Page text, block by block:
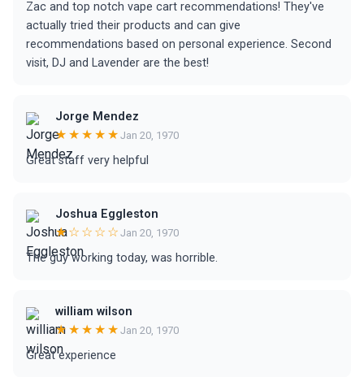
Zac and top notch vape cart recommendations! They've
actually tried their products and can give
recommendations based on personal experience. Second
visit, DJ and Lavender are the best!
Jorge Mendez
★★★★★ Jan 20, 1970
Great staff very helpful
Joshua Eggleston
★☆☆☆☆ Jan 20, 1970
The guy working today, was horrible.
william wilson
★★★★★ Jan 20, 1970
Great experience